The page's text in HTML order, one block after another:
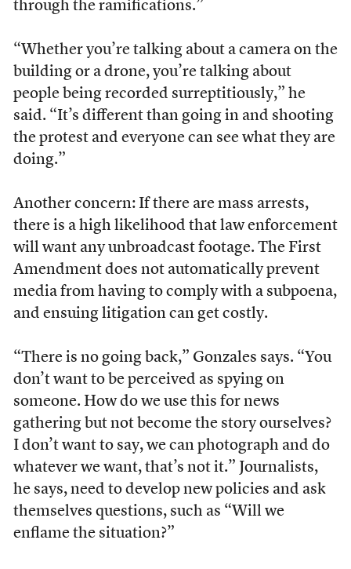
through the ramifications.”
“Whether you’re talking about a camera on the
building or a drone, you’re talking about
people being recorded surreptitiously,” he
said. “It’s different than going in and shooting
the protest and everyone can see what they are
doing.”
Another concern: If there are mass arrests,
there is a high likelihood that law enforcement
will want any unbroadcast footage. The First
Amendment does not automatically prevent
media from having to comply with a subpoena,
and ensuing litigation can get costly.
“There is no going back,” Gonzales says. “You
don’t want to be perceived as spying on
someone. How do we use this for news
gathering but not become the story ourselves?
I don’t want to say, we can photograph and do
whatever we want, that’s not it.” Journalists,
he says, need to develop new policies and ask
themselves questions, such as “Will we
enflame the situation?”